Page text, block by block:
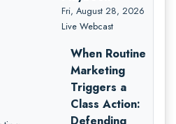
Fri, August 28, 2026
Live Webcast
When Routine
Marketing
Triggers a
Class Action: